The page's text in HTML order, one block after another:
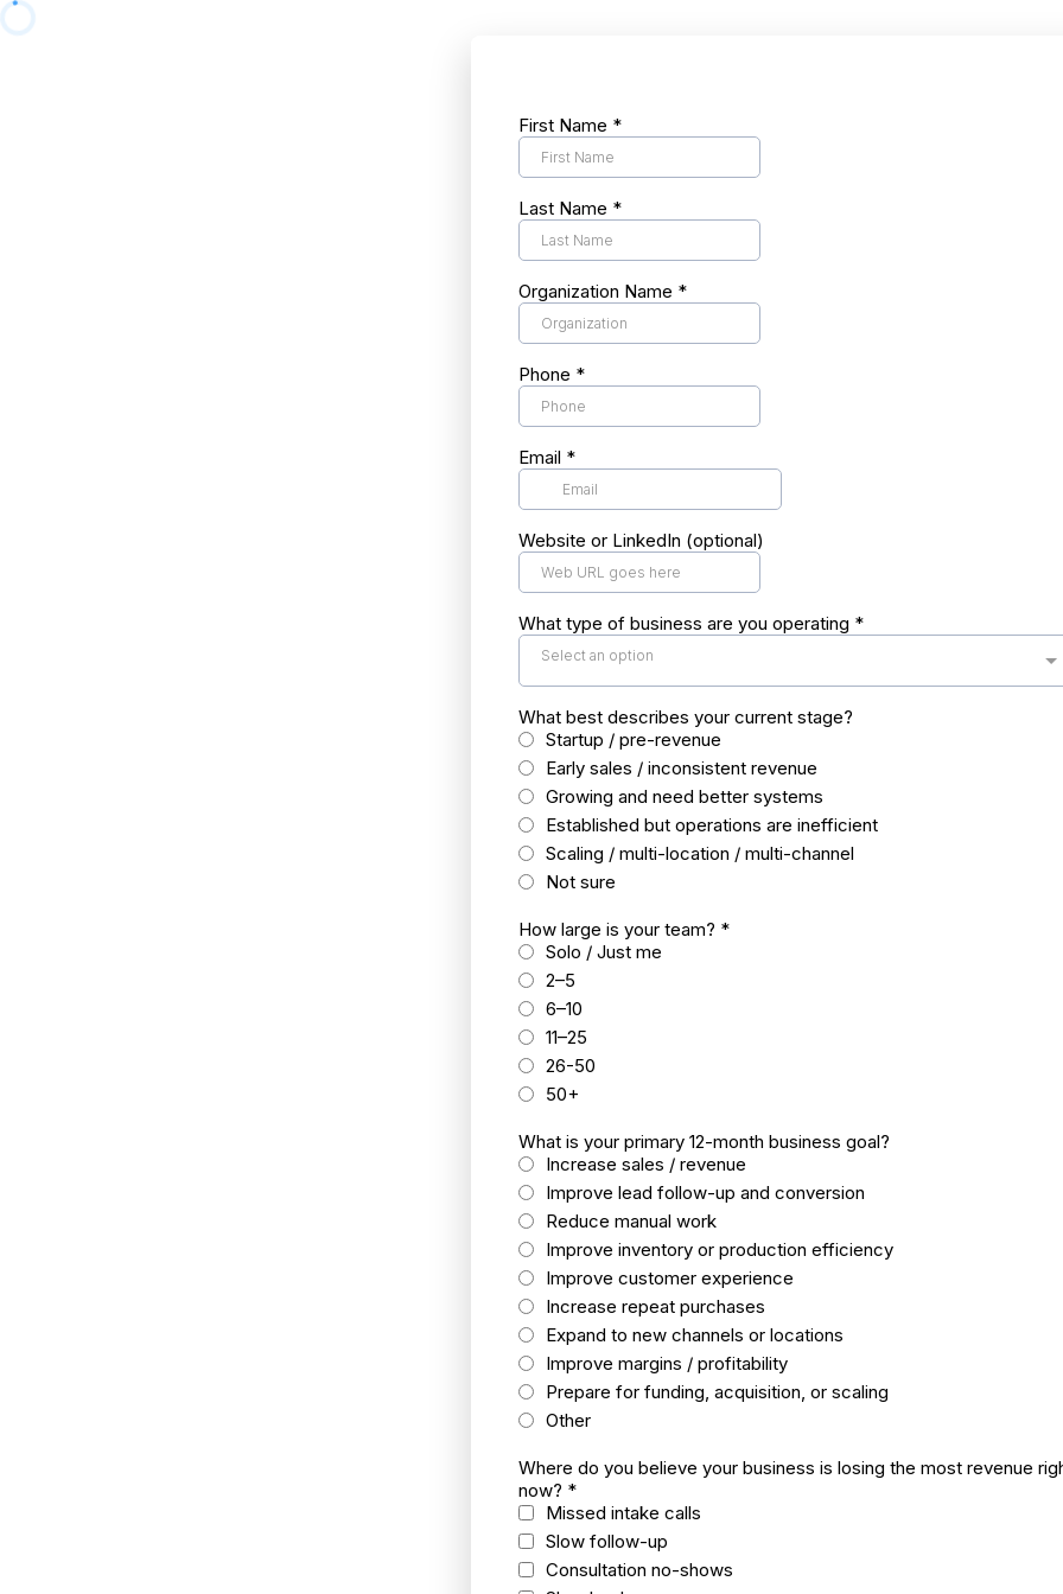
First Name *
Last Name *
Organization Name *
Phone *
Email *
Website or LinkedIn (optional)
What type of business are you operating *
Select an option
What best describes your current stage?
Startup / pre-revenue
Early sales / inconsistent revenue
Growing and need better systems
Established but operations are inefficient
Scaling / multi-location / multi-channel
Not sure
How large is your team? *
Solo / Just me
2–5
6–10
11–25
26-50
50+
What is your primary 12-month business goal?
Increase sales / revenue
Improve lead follow-up and conversion
Reduce manual work
Improve inventory or production efficiency
Improve customer experience
Increase repeat purchases
Expand to new channels or locations
Improve margins / profitability
Prepare for funding, acquisition, or scaling
Other
Where do you believe your business is losing the most revenue
now? *
Missed intake calls
Slow follow-up
Consultation no-shows